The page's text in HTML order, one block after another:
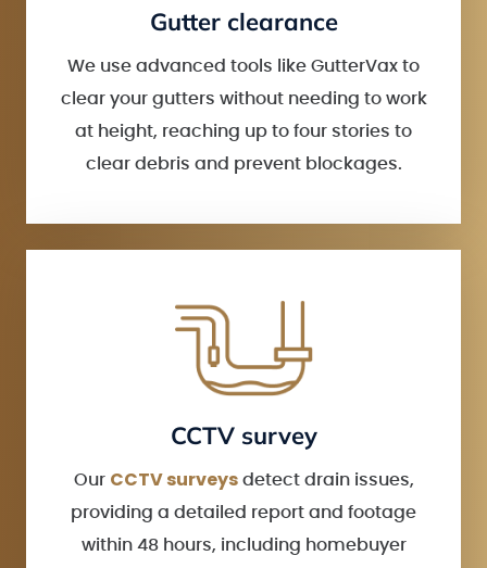
Gutter clearance
We use advanced tools like GutterVax to
clear your gutters without needing to work
at height, reaching up to four stories to
clear debris and prevent blockages.
CCTV survey
Our CCTV surveysdetect drain issues,
providing a detailed report and footage
within 48 hours, including homebuyer